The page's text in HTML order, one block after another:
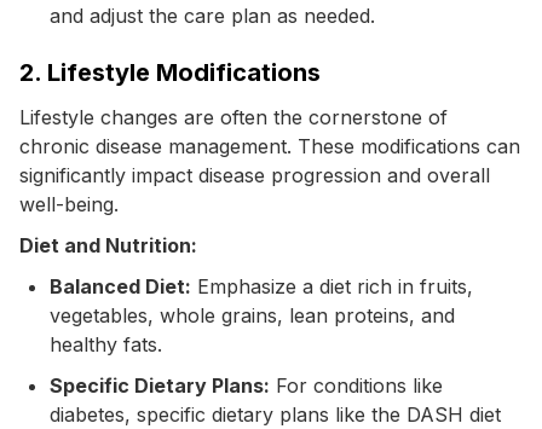
and adjust the care plan as needed.
2. Lifestyle Modifications
Lifestyle changes are often the cornerstone of
chronic disease management. These modifications can
significantly impact disease progression and overall
well-being.
Diet and Nutrition:
Balanced Diet: Emphasize a diet rich in fruits,
vegetables, whole grains, lean proteins, and
healthy fats.
Specific Dietary Plans: For conditions like
diabetes, specific dietary plans like the DASH diet